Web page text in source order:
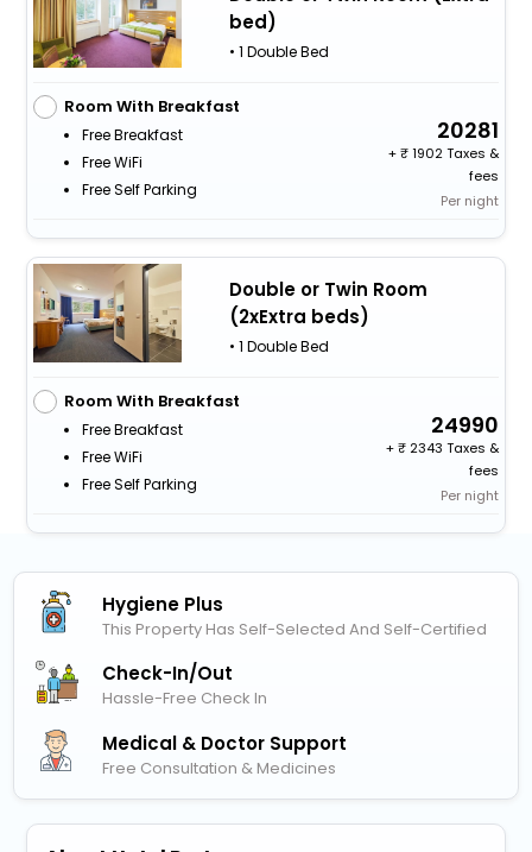
bed)
• 1 Double Bed
Room With Breakfast
Free Breakfast
Free WiFi
Free Self Parking
20281
+
1902 Taxes &
fees
Per night
Double or Twin Room
(2xExtra beds)
• 1 Double Bed
Room With Breakfast
Free Breakfast
Free WiFi
Free Self Parking
24990
+
2343 Taxes &
fees
Per night
Hygiene Plus
This Property Has Self-Selected And Self-Certified
Check-In/out
Hassle-Free Check In
Medical & Doctor Support
Free Consultation & Medicines